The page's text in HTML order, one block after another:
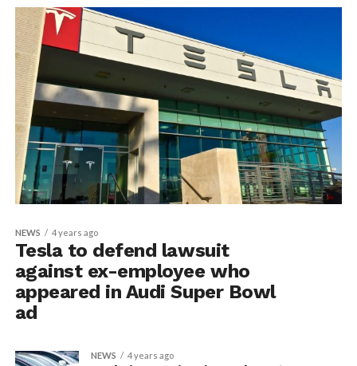
NEWS 4 years ago
Tesla to defend lawsuit
against ex-employee who
appeared in Audi Super Bowl
ad
NEWS 4 years ago